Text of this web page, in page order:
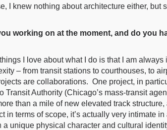
I knew nothing about architecture either,
working on at the moment, and do you
I love about what I do is that I am
– from transit stations to courthouses, to
are collaborations. One project, in
Transit Authority (Chicago’s mass-transit
than a mile of new elevated track
in terms of scope, it’s actually very intimate
a unique physical character and cultural